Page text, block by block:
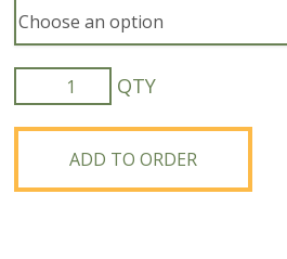
Organic
ND
Noreen
Red
ADD TO ORDER